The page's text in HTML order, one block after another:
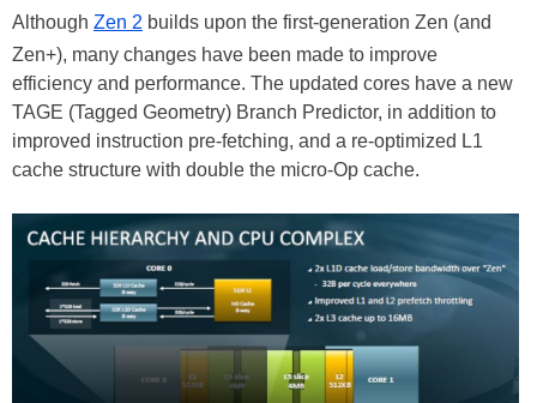
Although Zen 2 builds upon the first-generation Zen (and
Zen+), many changes have been made to improve
efficiency and performance. The updated cores have a new
TAGE (Tagged Geometry) Branch Predictor, in addition to
improved instruction pre-fetching, and a re-optimized L1
cache structure with double the micro-Op cache.